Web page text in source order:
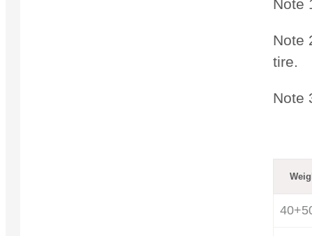
Note
Note
tire.
Note